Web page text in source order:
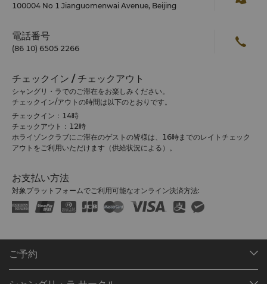
100004 No 1 Jianguomenwai Avenue, Beijing
電話番号
(86 10) 6505 2266
チェックイン / チェックアウト
シャングリ・ラでのご滞在をお楽しみください。
チェックイン/アウトの時間は以下のとおりです。
チェックイン：14時
チェックアウト：12時
ホライゾンクラブにご滞在のゲストの皆様は、16時までのレイトチェック
アウトをご利用いただけます（供給状況による）。
お支払い方法
対象プラットフォームでご利用可能なオンライン決済方法:
ご予約